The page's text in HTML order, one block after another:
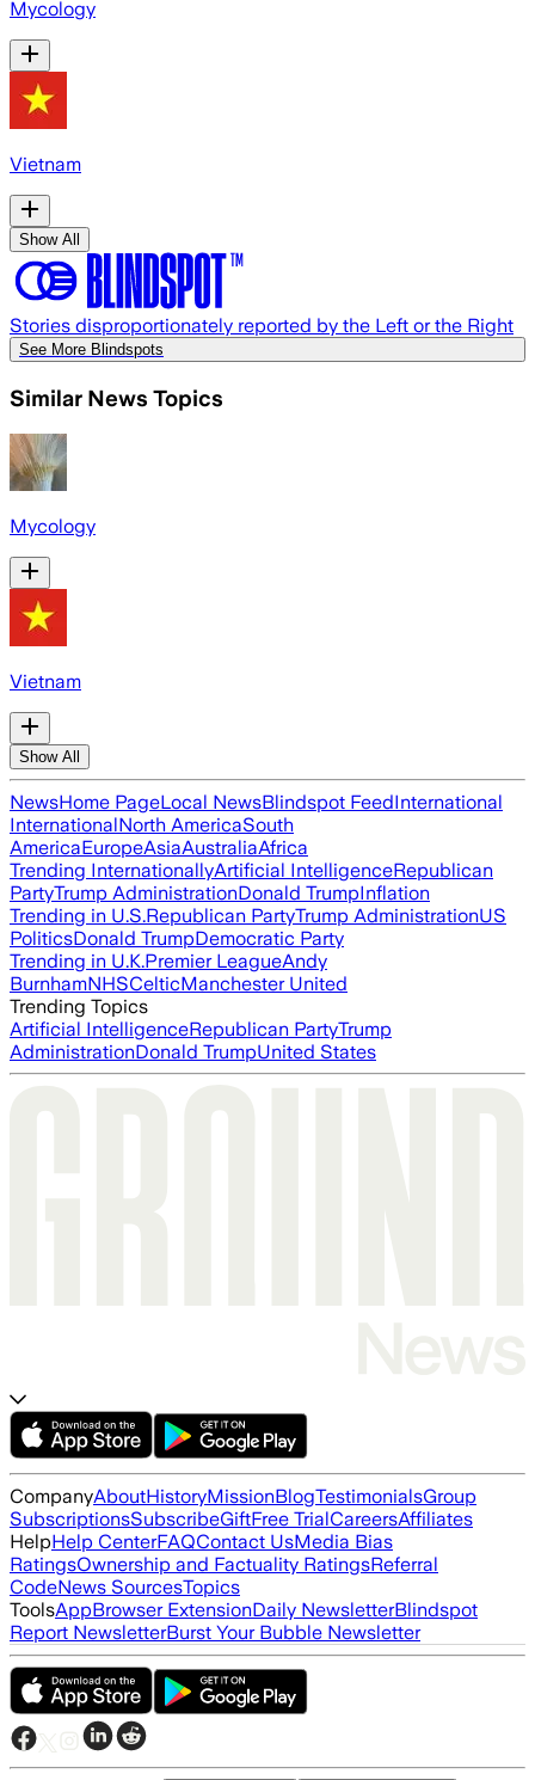
Mycology
Vietnam
Show All
Stories disproportionately reported by the Left or the Right
See More Blindspots
Similar News Topics
Mycology
Vietnam
Show All
NewsHome PageLocal NewsBlindspot FeedInternational
InternationalNorth AmericaSouth
AmericaEuropeAsiaAustraliaAfrica
Trending InternationallyArtificial IntelligenceRepublican
PartyTrump AdministrationDonald TrumpInflation
Trending in U.S.Republican PartyTrump AdministrationUS
PoliticsDonald TrumpDemocratic Party
Trending in U.K.Premier LeagueAndy
BurnhamNHSCelticManchester United
Trending Topics
Artificial IntelligenceRepublican PartyTrump
AdministrationDonald TrumpUnited States
CompanyAboutHistoryMissionBlogTestimonialsGroup
SubscriptionsSubscribeGiftFree TrialCareersAffiliates
HelpHelp CenterFAQContact UsMedia Bias
RatingsOwnership and Factuality RatingsReferral
CodeNews SourcesTopics
ToolsAppBrowser ExtensionDaily NewsletterBlindspot
Report NewsletterBurst Your Bubble Newsletter